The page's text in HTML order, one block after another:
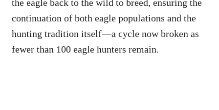
the eagle back to the wild to breed, ensuring the
continuation of both eagle populations and the
hunting tradition itself—a cycle now broken as
fewer than 100 eagle hunters remain.